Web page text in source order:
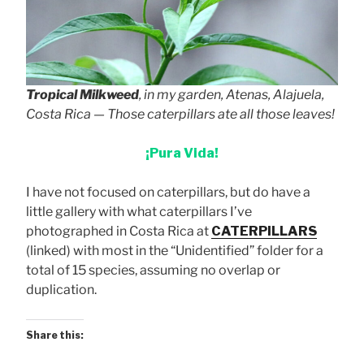
Tropical Milkweed, in my garden, Atenas, Alajuela,
Costa Rica — Those caterpillars ate all those leaves!
¡Pura Vida!
I have not focused on caterpillars, but do have a
little gallery with what caterpillars I’ve
photographed in Costa Rica at CATERPILLARS
(linked) with most in the “Unidentified” folder for a
total of 15 species, assuming no overlap or
duplication.
Share this: